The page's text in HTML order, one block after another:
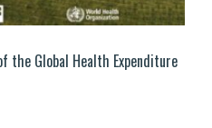
the Global Health Expenditure